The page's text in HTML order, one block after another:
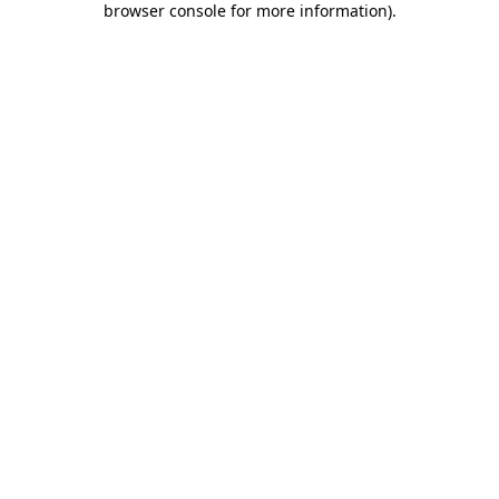
browser console for more information).